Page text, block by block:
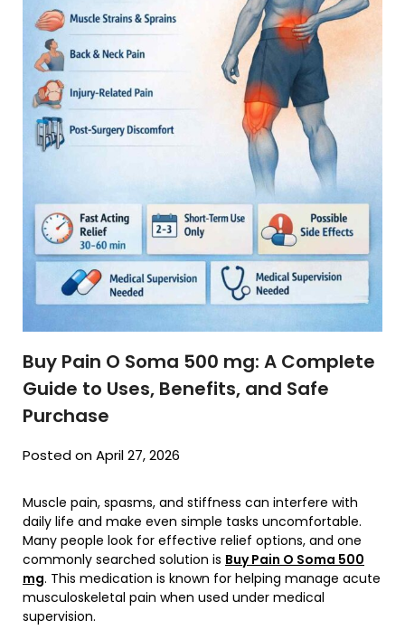
Buy Pain O Soma 500 mg: A Complete
Guide to Uses, Benefits, and Safe
Purchase
Posted on April 27, 2026
Muscle pain, spasms, and stiffness can interfere with
daily life and make even simple tasks uncomfortable.
Many people look for effective relief options, and one
commonly searched solution is Buy Pain O Soma 500
mg. This medication is known for helping manage acute
musculoskeletal pain when used under medical
supervision.